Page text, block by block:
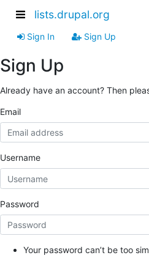
lists.drupal.org
Sign In Sign Up
Sign Up
Already have an account? Then
Email
Username
Password
Your password can’t be too